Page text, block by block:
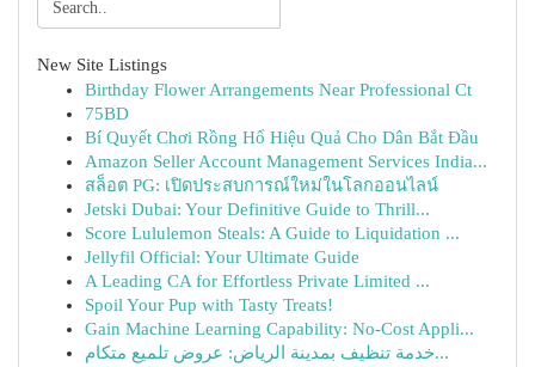
New Site Listings
Birthday Flower Arrangements Near Professional Ct
75BD
Bí Quyết Chơi Rồng Hổ Hiệu Quả Cho Dân Bắt Đầu
Amazon Seller Account Management Services India...
สล็อต PG: เปิดประสบการณ์ใหม่ในโลกออนไลน์
Jetski Dubai: Your Definitive Guide to Thrill...
Score Lululemon Steals: A Guide to Liquidation ...
Jellyfil Official: Your Ultimate Guide
A Leading CA for Effortless Private Limited ...
Spoil Your Pup with Tasty Treats!
Gain Machine Learning Capability: No-Cost Appli...
خدمة تنظيف بمدينة الرياض: عروض تلميع متكام...